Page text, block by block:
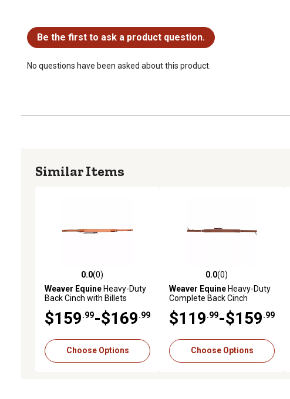
Be the first to ask a product question.
No questions have been asked about this product.
Similar Items
0.0 out of 5 stars with 0 reviews
0.0(0)
Weaver Equine Heavy-Duty
Back Cinch with Billets
$159.99-$169.99
Choose Options
0.0 out of 5 stars with 0 reviews
0.0(0)
Weaver Equine Heavy-Duty
Complete Back Cinch
$119.99-$159.99
Choose Options